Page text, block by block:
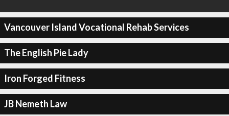
Vancouver Island Vocational Rehab Services
The English Pie Lady
Iron Forged Fitness
JB Nemeth Law